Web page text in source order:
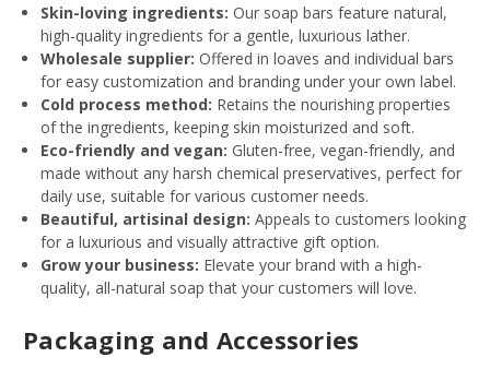
Skin-loving ingredients: Our soap bars feature natural,
high-quality ingredients for a gentle, luxurious lather.
Wholesale supplier: Offered in loaves and individual bars
for easy customization and branding under your own label.
Cold process method: Retains the nourishing properties
of the ingredients, keeping skin moisturized and soft.
Eco-friendly and vegan: Gluten-free, vegan-friendly, and
made without any harsh chemical preservatives, perfect for
daily use, suitable for various customer needs.
Beautiful, artisinal design: Appeals to customers looking
for a luxurious and visually attractive gift option.
Grow your business: Elevate your brand with a high-
quality, all-natural soap that your customers will love.
Packaging and Accessories